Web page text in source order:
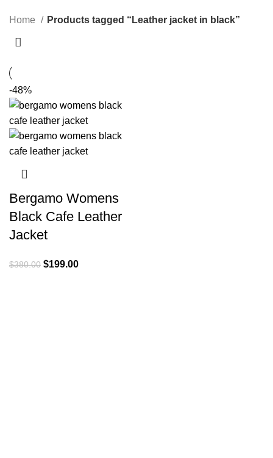
Home Products tagged “Leather jacket in black”
-48%
Bergamo Womens
Black Cafe Leather
Jacket
$380.00 Original
$199.00Current